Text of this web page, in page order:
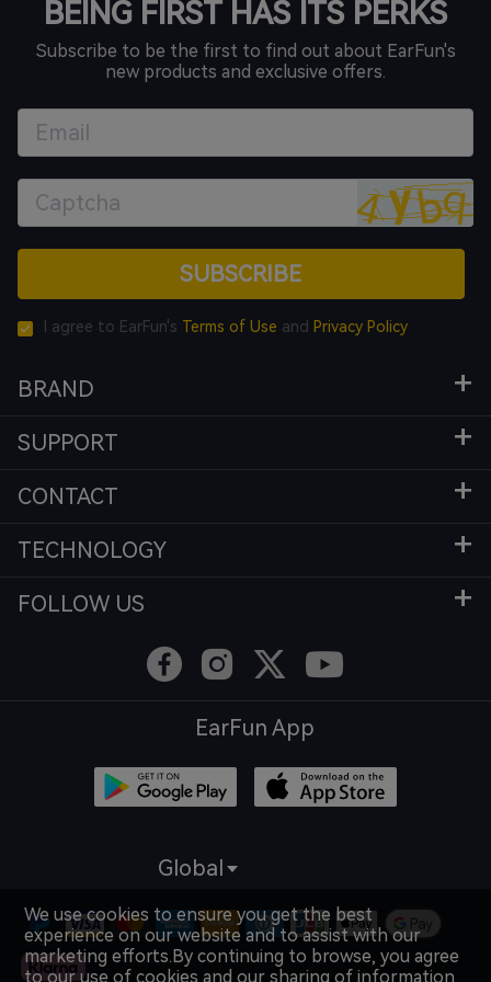
BEING FIRST HAS ITS PERKS
Subscribe to be the first to find out about EarFun's
new products and exclusive offers.
SUBSCRIBE
I agree to EarFun's Terms of Use and Privacy Policy
BRAND
SUPPORT
CONTACT
TECHNOLOGY
FOLLOW US
EarFun App
Global
We use cookies to ensure you get the best
experience on our website and to assist with our
marketing efforts.By continuing to browse, you agree
to our use of cookies and our sharing of information